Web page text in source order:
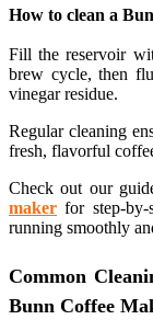
How to clean a
Fill the reservoir
brew cycle, then
vinegar residue.
Regular cleaning
fresh, flavorful
Check out our
maker for step-
running smoothly
Common
Bunn Coffee